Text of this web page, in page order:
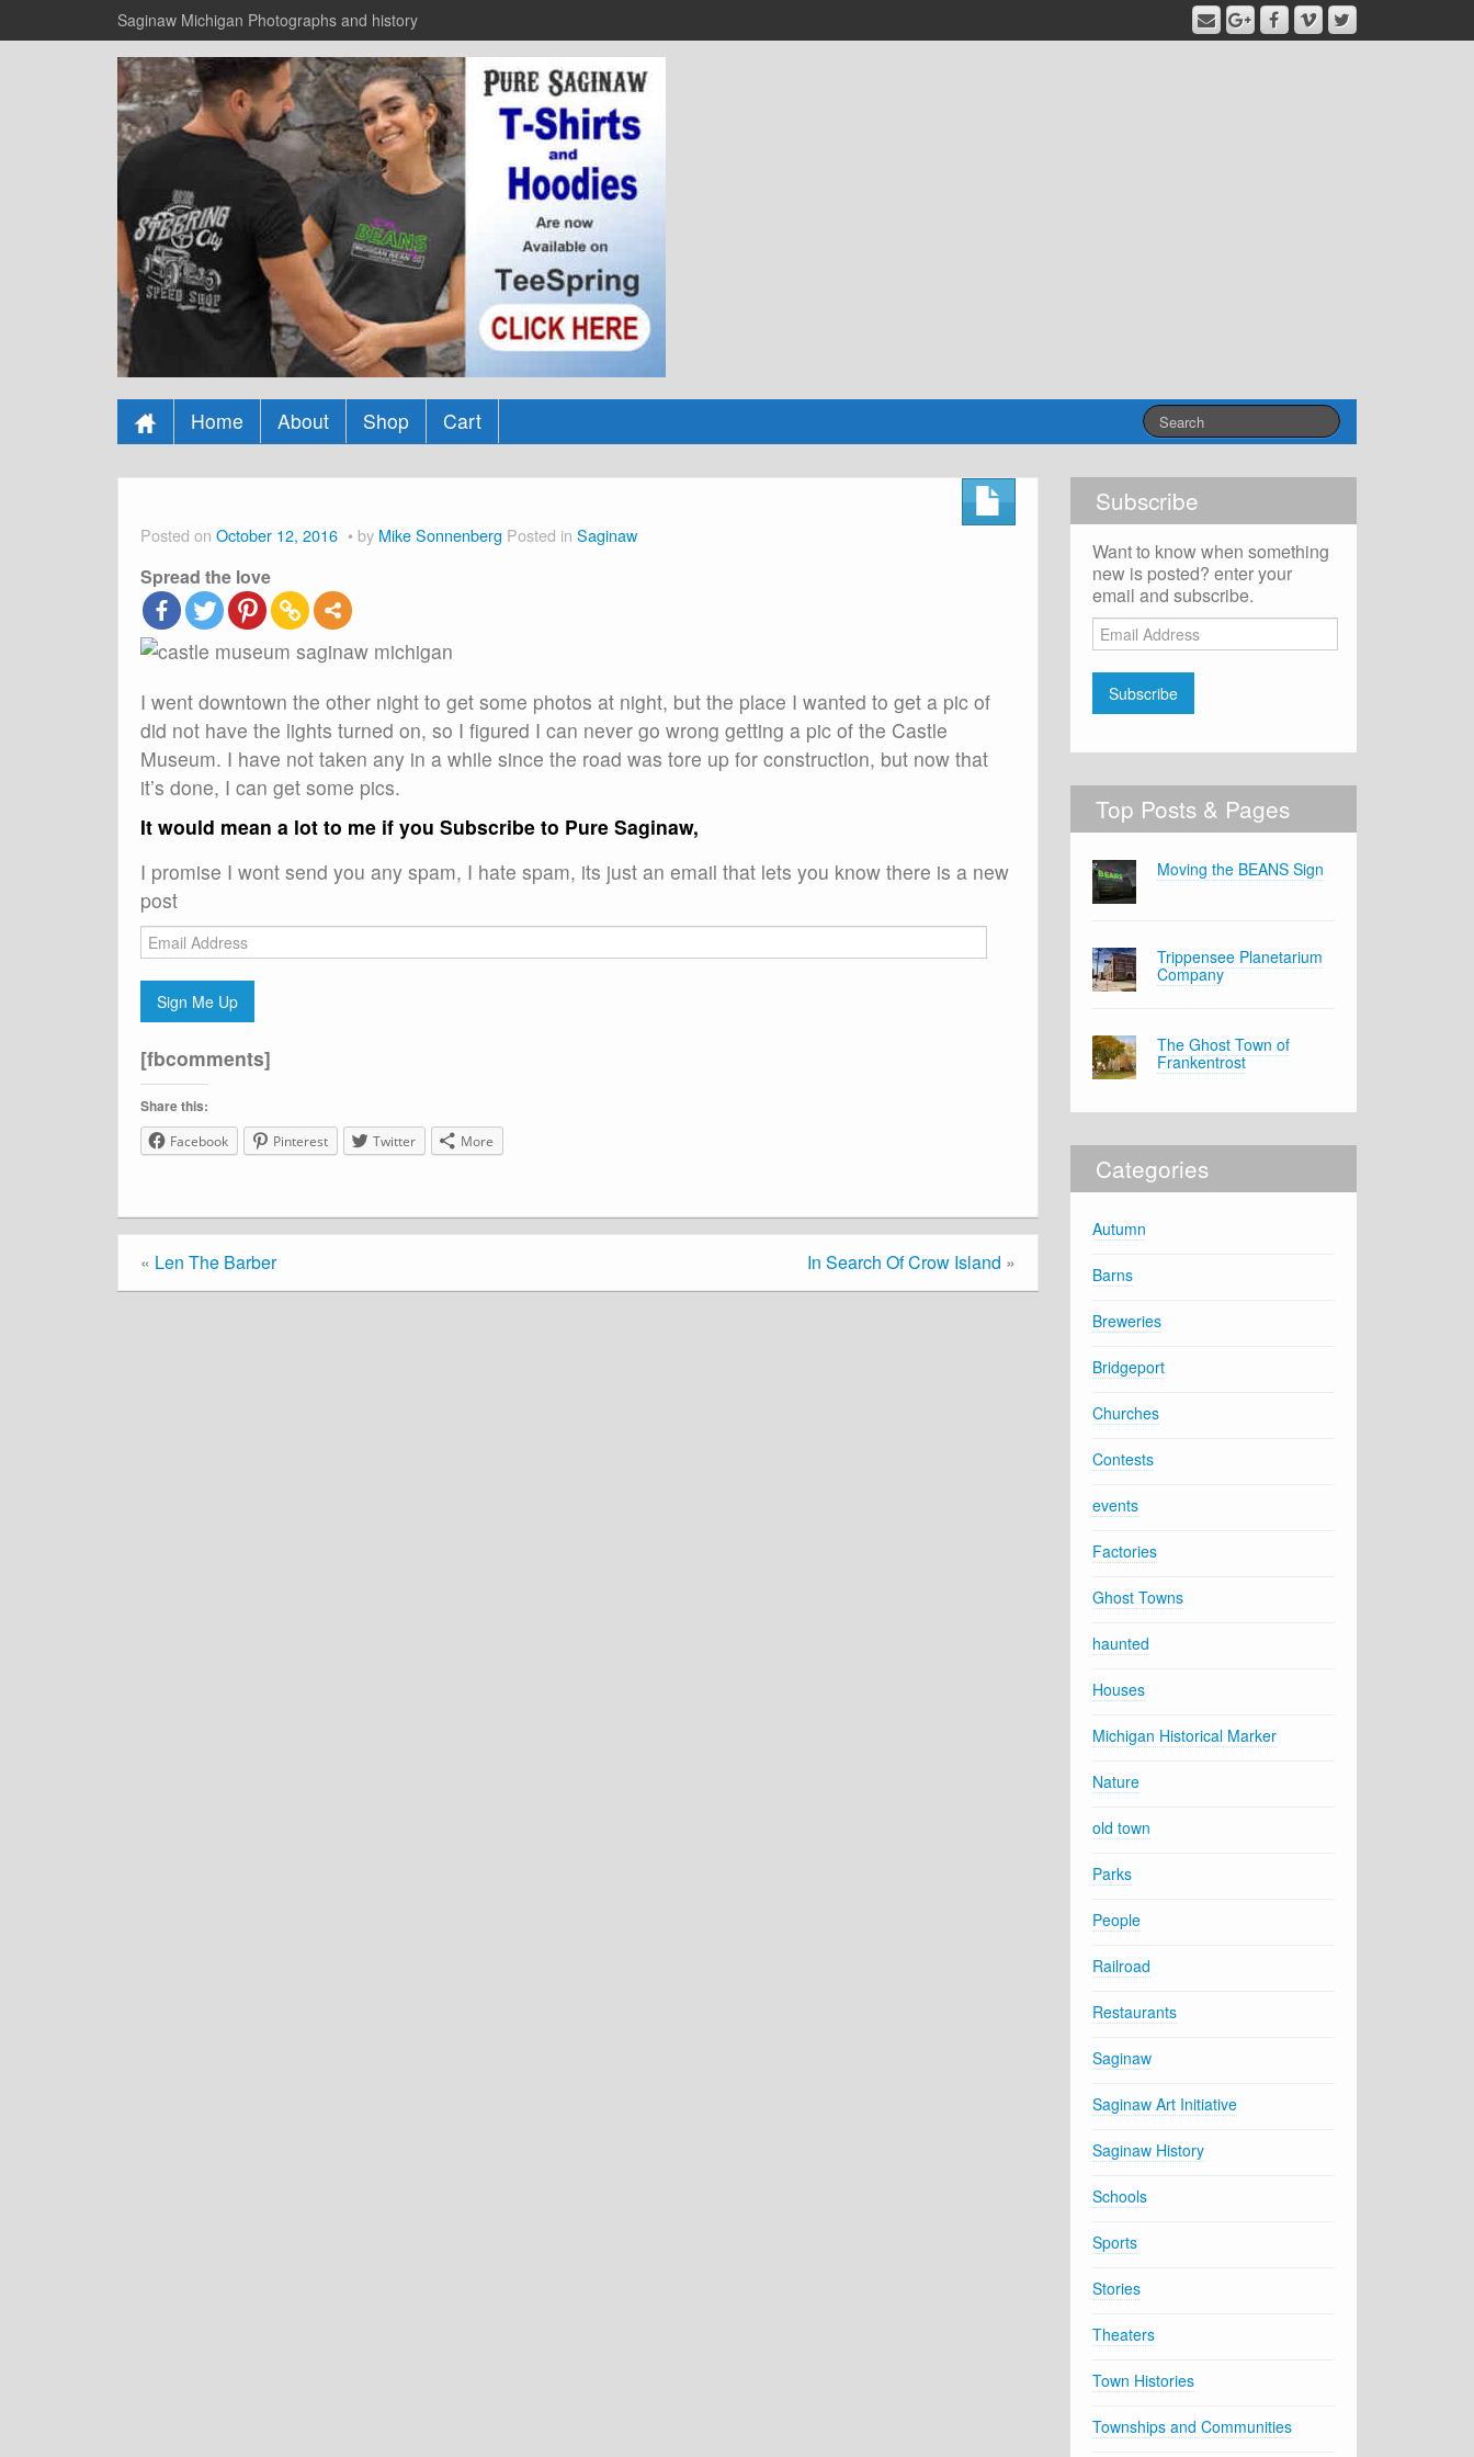
Saginaw Michigan Photographs and history
Home About Shop Cart
Posted on October 12, 2016 by Mike Sonnenberg Posted in Saginaw
Spread the love
I went downtown the other night to get some photos at night, but the place I wanted to get a pic of
did not have the lights turned on, so I figured I can never go wrong getting a pic of the Castle
Museum. I have not taken any in a while since the road was tore up for construction, but now that
it’s done, I can get some pics.
It would mean a lot to me if you Subscribe to Pure Saginaw,
I promise I wont send you any spam, I hate spam, its just an email that lets you know there is a new
post
Email
Address
Sign Me Up
[fbcomments]
Share this:
Facebook Pinterest Twitter More
« Len The Barber In Search Of Crow Island »
Subscribe
Want to know when something
new is posted? enter your
email and subscribe.
Email
Address
Subscribe
Top Posts & Pages
Moving the BEANS Sign
Trippensee Planetarium
Company
The Ghost Town of
Frankentrost
Categories
Autumn
Barns
Breweries
Bridgeport
Churches
Contests
events
Factories
Ghost Towns
haunted
Houses
Michigan Historical Marker
Nature
old town
Parks
People
Railroad
Restaurants
Saginaw
Saginaw Art Initiative
Saginaw History
Schools
Sports
Stories
Theaters
Town Histories
Townships and Communities